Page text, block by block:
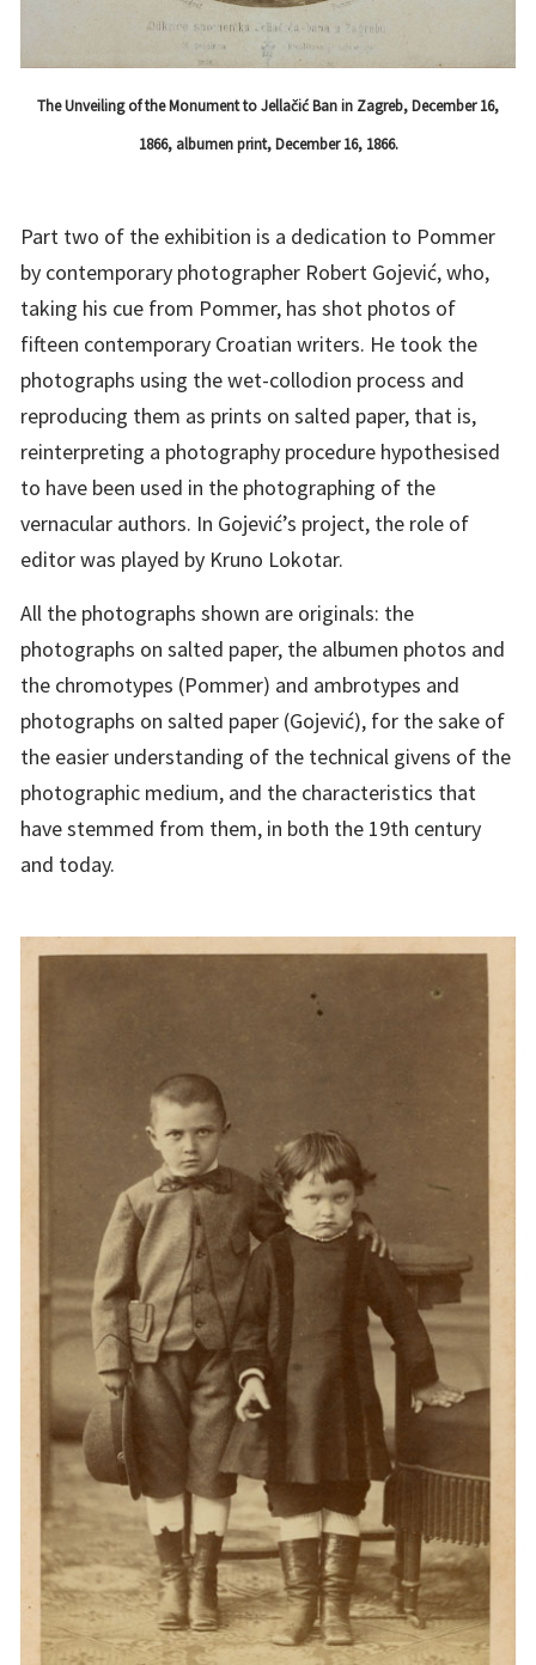
The Unveiling of the Monument to Jellačić Ban in Zagreb, December 16,
1866, albumen print, December 16, 1866.
Part two of the exhibition is a dedication to Pommer
by contemporary photographer Robert Gojević, who,
taking his cue from Pommer, has shot photos of
fifteen contemporary Croatian writers. He took the
photographs using the wet-collodion process and
reproducing them as prints on salted paper, that is,
reinterpreting a photography procedure hypothesised
to have been used in the photographing of the
vernacular authors. In Gojević’s project, the role of
editor was played by Kruno Lokotar.
All the photographs shown are originals: the
photographs on salted paper, the albumen photos and
the chromotypes (Pommer) and ambrotypes and
photographs on salted paper (Gojević), for the sake of
the easier understanding of the technical givens of the
photographic medium, and the characteristics that
have stemmed from them, in both the 19th century
and today.